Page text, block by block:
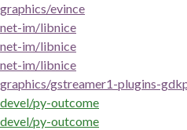
graphics/evince
net-im/libnice
net-im/libnice
net-im/libnice
graphics/gstreamer1-plugins-
devel/py-outcome
devel/py-outcome